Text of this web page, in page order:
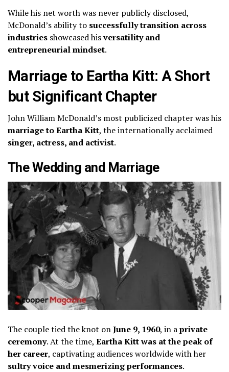
While his net worth was never publicly disclosed,
McDonald’s ability to successfully transition across
industries showcased hisversatility and
entrepreneurial mindset.
Marriage to Eartha Kitt: A Short
but Significant Chapter
John William McDonald’s most publicized chapter was his
marriage to Eartha Kitt, the internationally acclaimed
singer, actress, and activist.
The Wedding and Marriage
The couple tied the knot onJune 9, 1960, in aprivate
ceremony. At the time, Eartha Kitt was at the peak of
her career, captivating audiences worldwide with her
sultry voice and mesmerizing performances.